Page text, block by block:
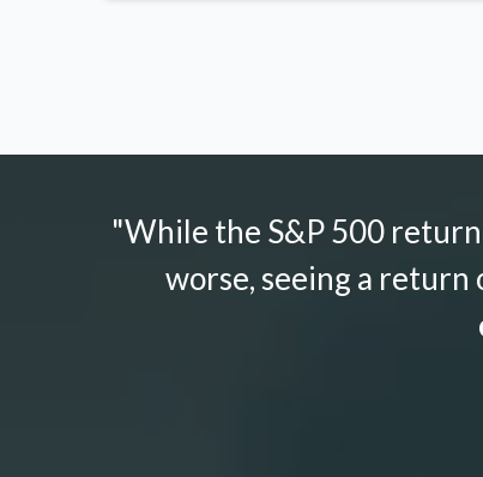
"While the S&P 500
worse, seeing a return